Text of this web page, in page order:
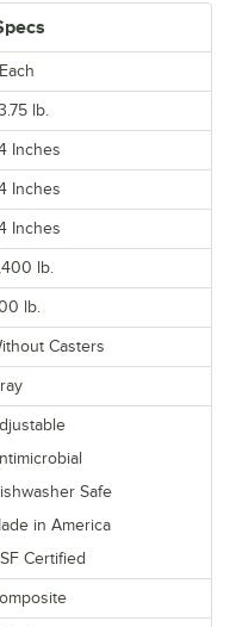
lb.
Inches
Inches
Inches
lb.
lb.
Casters
Safe
in America
Certified